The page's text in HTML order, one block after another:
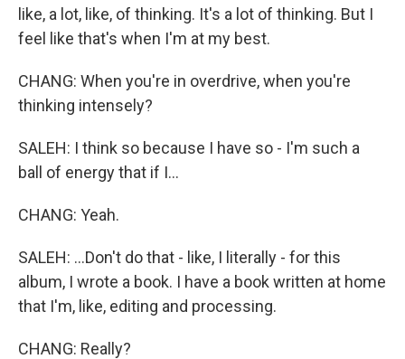
like, a lot, like, of thinking. It's a lot of thinking. But I
feel like that's when I'm at my best.
CHANG: When you're in overdrive, when you're
thinking intensely?
SALEH: I think so because I have so - I'm such a
ball of energy that if I...
CHANG: Yeah.
SALEH: ...Don't do that - like, I literally - for this
album, I wrote a book. I have a book written at home
that I'm, like, editing and processing.
CHANG: Really?